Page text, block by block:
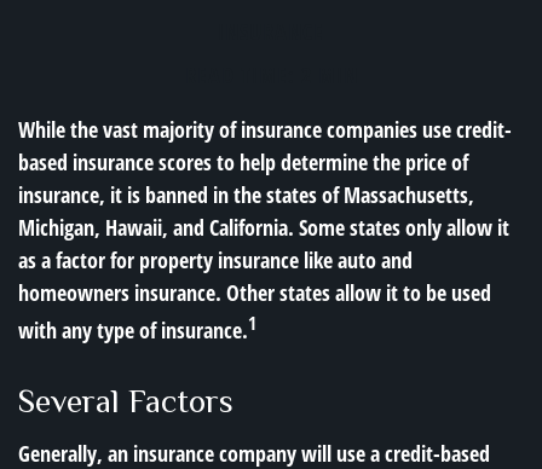
While the vast majority of insurance companies use credit-
based insurance scores to help determine the price of
insurance, it is banned in the states of Massachusetts,
Michigan, Hawaii, and California. Some states only allow it
as a factor for property insurance like auto and
homeowners insurance. Other states allow it to be used
with any type of insurance.1
Several Factors
Generally, an insurance company will use a credit-based